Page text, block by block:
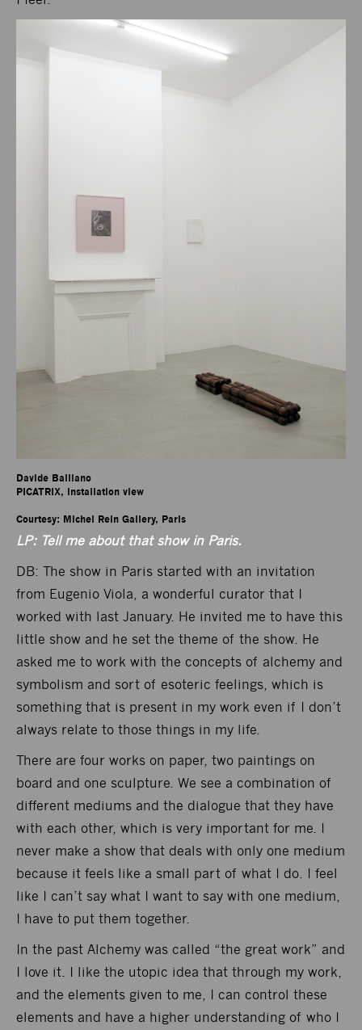
Davide Balliano
PICATRIX, installation view
Courtesy: Michel Rein Gallery, Paris
LP: Tell me about that show in Paris.
DB: The show in Paris started with an invitation
from Eugenio Viola, a wonderful curator that I
worked with last January. He invited me to have this
little show and he set the theme of the show. He
asked me to work with the concepts of alchemy and
symbolism and sort of esoteric feelings, which is
something that is present in my work even if I don’t
always relate to those things in my life.
There are four works on paper, two paintings on
board and one sculpture. We see a combination of
different mediums and the dialogue that they have
with each other, which is very important for me. I
never make a show that deals with only one medium
because it feels like a small part of what I do. I feel
like I can’t say what I want to say with one medium,
I have to put them together.
In the past Alchemy was called “the great work” and
I love it. I like the utopic idea that through my work,
and the elements given to me, I can control these
elements and have a higher understanding of who I